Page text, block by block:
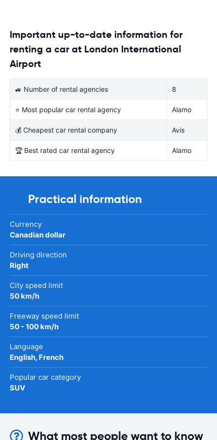
Important up-to-date information for
renting a car at London International
Airport
🚙 Number of rental agencies 8
⭐ Most popular car rental agency Alamo
💰 Cheapest car rental company Avis
🏆 Best rated car rental agency Alamo
Practical information
Currency
Canadian dollar
Driving direction
Right
City speed limit
50 km/h
Freeway speed limit
50 - 100 km/h
Language
English, French
Popular car category
SUV
What most people want to know